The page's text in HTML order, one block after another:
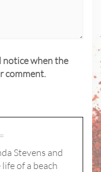
notice when the
comment.
Stevens and
of a beach